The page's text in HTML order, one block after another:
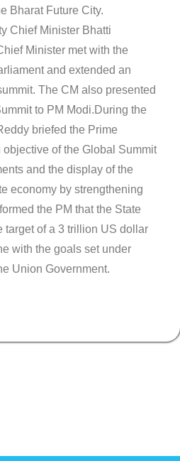
Bharat Future City.
Chief Minister Bhatti
Minister met with the
and extended an
The CM also presented
to PM Modi.During the
briefed the Prime
objective of the Global Summit
and the display of the
economy by strengthening
the PM that the State
target of a 3 trillion US dollar
with the goals set under
Union Government.